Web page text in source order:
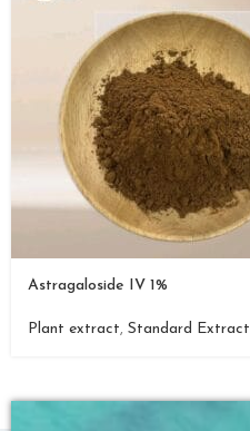
Astragaloside IV 1%
Plant extract, Standard Extract